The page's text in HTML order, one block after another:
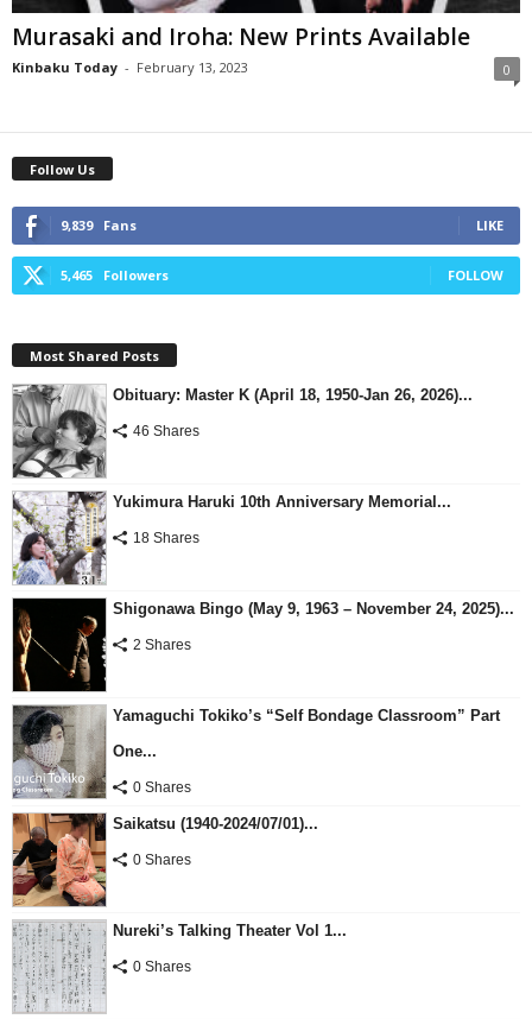
Murasaki and Iroha: New Prints Available
Kinbaku Today - February 13, 2023 0
Follow Us
9,839 Fans LIKE
5,465 Followers FOLLOW
Most Shared Posts
Obituary: Master K (April 18, 1950-Jan 26, 2026)...
46 Shares
Yukimura Haruki 10th Anniversary Memorial...
18 Shares
Shigonawa Bingo (May 9, 1963 – November 24, 2025)...
2 Shares
Yamaguchi Tokiko’s “Self Bondage Classroom” Part
One...
0 Shares
Saikatsu (1940-2024/07/01)...
0 Shares
Nureki’s Talking Theater Vol 1...
0 Shares